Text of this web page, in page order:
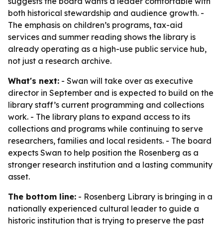
both historical stewardship and audience growth. -
The emphasis on children’s programs, tax-aid
services and summer reading shows the library is
already operating as a high-use public service hub,
not just a research archive.
What's next: - Swan will take over as executive
director in September and is expected to build on the
library staff’s current programming and collections
work. - The library plans to expand access to its
collections and programs while continuing to serve
researchers, families and local residents. - The board
expects Swan to help position the Rosenberg as a
stronger research institution and a lasting community
asset.
The bottom line: - Rosenberg Library is bringing in a
nationally experienced cultural leader to guide a
historic institution that is trying to preserve the past